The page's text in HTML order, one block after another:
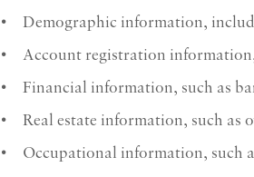
Demographic information,
Account registration information,
Financial information, such as
Real estate information, such as
Occupational information, such